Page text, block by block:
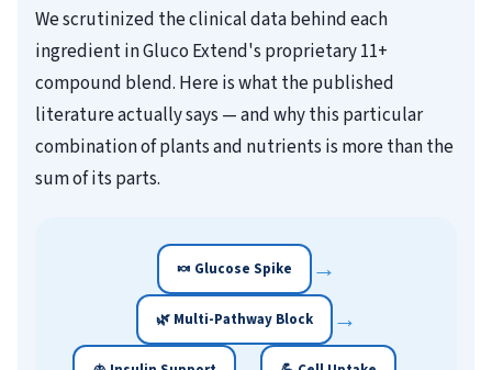
We scrutinized the clinical data behind each
ingredient in Gluco Extend's proprietary 11+
compound blend. Here is what the published
literature actually says — and why this particular
combination of plants and nutrients is more than the
sum of its parts.
🍬 Glucose Spike →
🌿 Multi-Pathway Block →